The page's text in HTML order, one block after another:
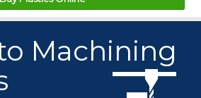
Machining